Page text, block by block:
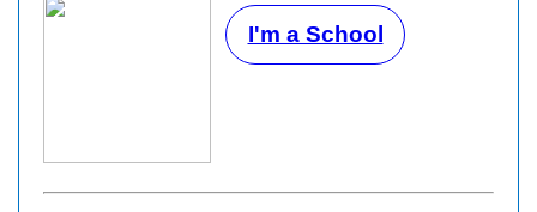
I'm a School